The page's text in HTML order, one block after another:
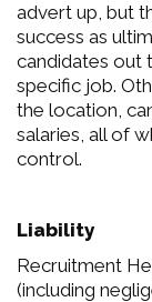
advert up, but
success as
candidates out
specific job.
the location,
salaries, all of
control.
Liability
Recruitment
(including